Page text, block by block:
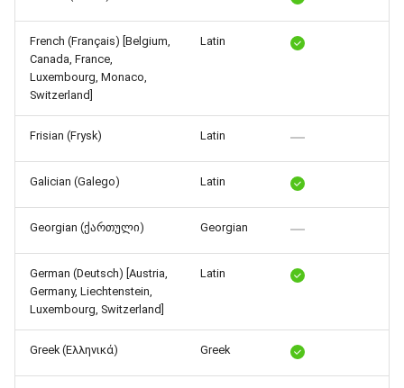
Release 4.5
French (Français) [Belgium,
Canada, France,
Luxembourg, Monaco,
Switzerland]
Latin
Frisian (Frysk) Latin
Galician (Galego) Latin
Georgian (ქართული) Georgian
German (Deutsch) [Austria,
Germany, Liechtenstein,
Luxembourg, Switzerland]
Latin
Greek (Ελληνικά) Greek